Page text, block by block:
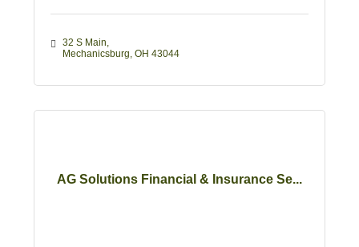
32 S Main
Mechanicsburg OH 43044
AG Solutions Financial & Insurance Se...